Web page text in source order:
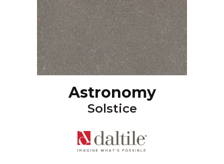
Astronomy
Solstice